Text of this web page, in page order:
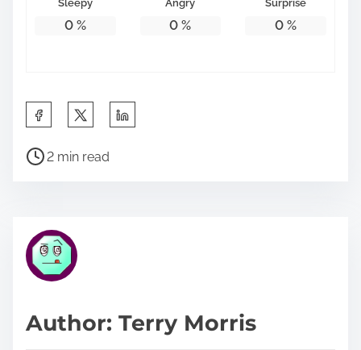
Sleepy
0%
Angry
0 %
Surprise
0 %
a
h
p
P
r
e
t
2 min read
Author: Terry Morris